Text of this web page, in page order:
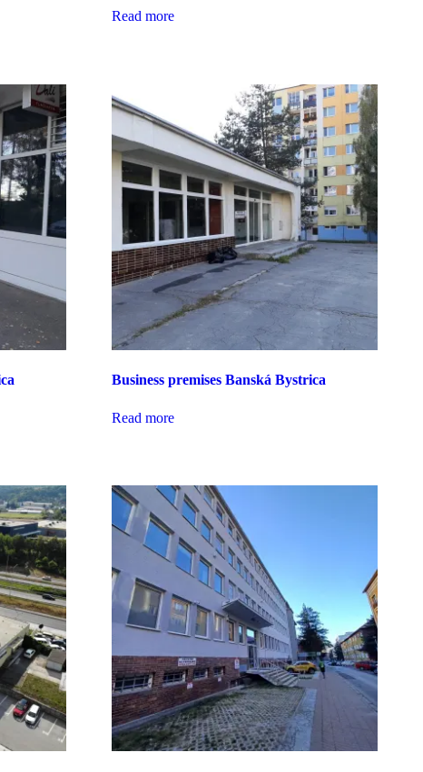
Read more
Business premises Banská Bystrica
Read more